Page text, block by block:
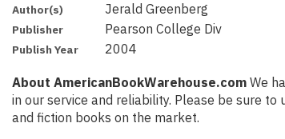
Author(s) Jerald Greenberg
Publisher Pearson College Div
Publish Year 2004
About AmericanBookWarehouse.com We
in our service and reliability. Please be sure
and fiction books on the market.